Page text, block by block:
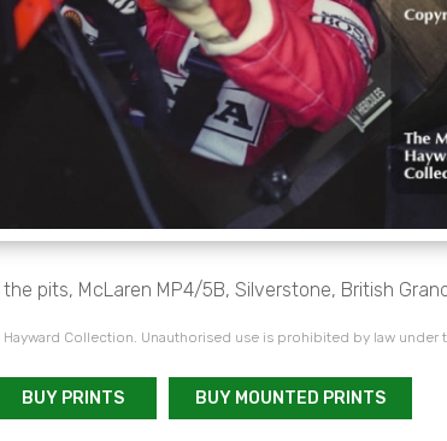
pits, McLaren MP4/5B, Silverstone, British
Collection. Unauthorised use is prohibited by law under
BUY PRINTS BUY MOUNTED PRINTS